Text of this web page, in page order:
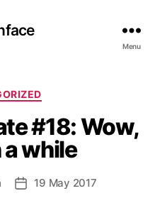
Menu
#18: Wow,
a while
Post19 May 2017